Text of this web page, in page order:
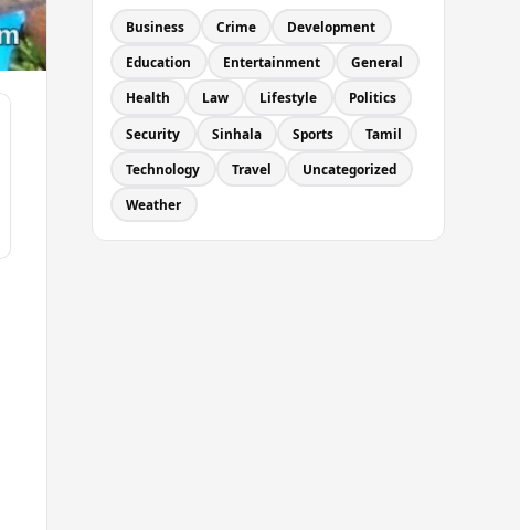
Business Crime Development
Education Entertainment General
Health Law Lifestyle Politics
Security Sinhala Sports Tamil
Technology Travel Uncategorized
Weather